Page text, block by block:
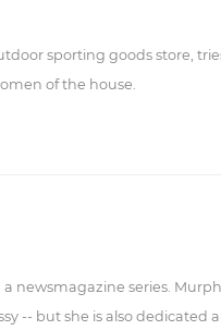
sporting goods store,
of the house.
newsmagazine series.
-- but she is also dedicated